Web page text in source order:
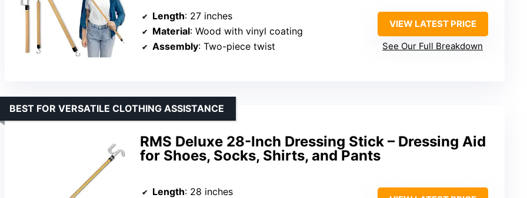
Length: 27 inches
Material: Wood with vinyl coating
Assembly: Two-piece twist
VIEW LATEST PRICE
See Our Full Breakdown
RMS Deluxe 28-Inch Dressing Stick – Dressing Aid
for Shoes, Socks, Shirts, and Pants
BEST FOR VERSATILE CLOTHING ASSISTANCE
Length: 28 inches